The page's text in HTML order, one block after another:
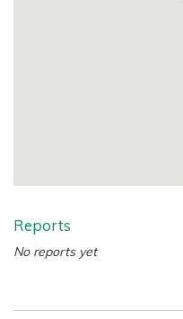
Reports
No reports yet